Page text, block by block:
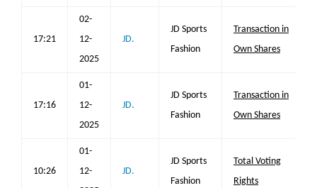
17:21
02-
12-
2025
JD.
JD Sports
Fashion
Transaction in
Own Shares
17:16
01-
12-
2025
JD.
JD Sports
Fashion
Transaction in
Own Shares
10:26
01-
12-
JD.
JD Sports
Fashion
Total Voting
Rights